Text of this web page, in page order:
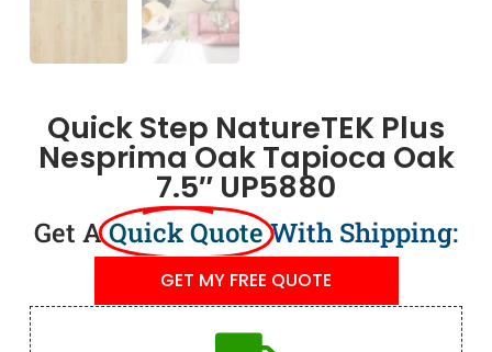
Quick Step NatureTEK Plus
Nesprima Oak Tapioca Oak
7.5″ UP5880
Get AQuick QuoteWith Shipping:
GET MY FREE QUOTE